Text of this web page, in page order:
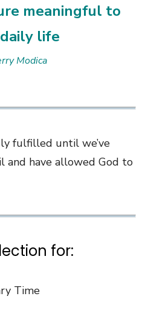
meaningful to
life
Modica
fulfilled until we’ve
and have allowed God to
for:
Time